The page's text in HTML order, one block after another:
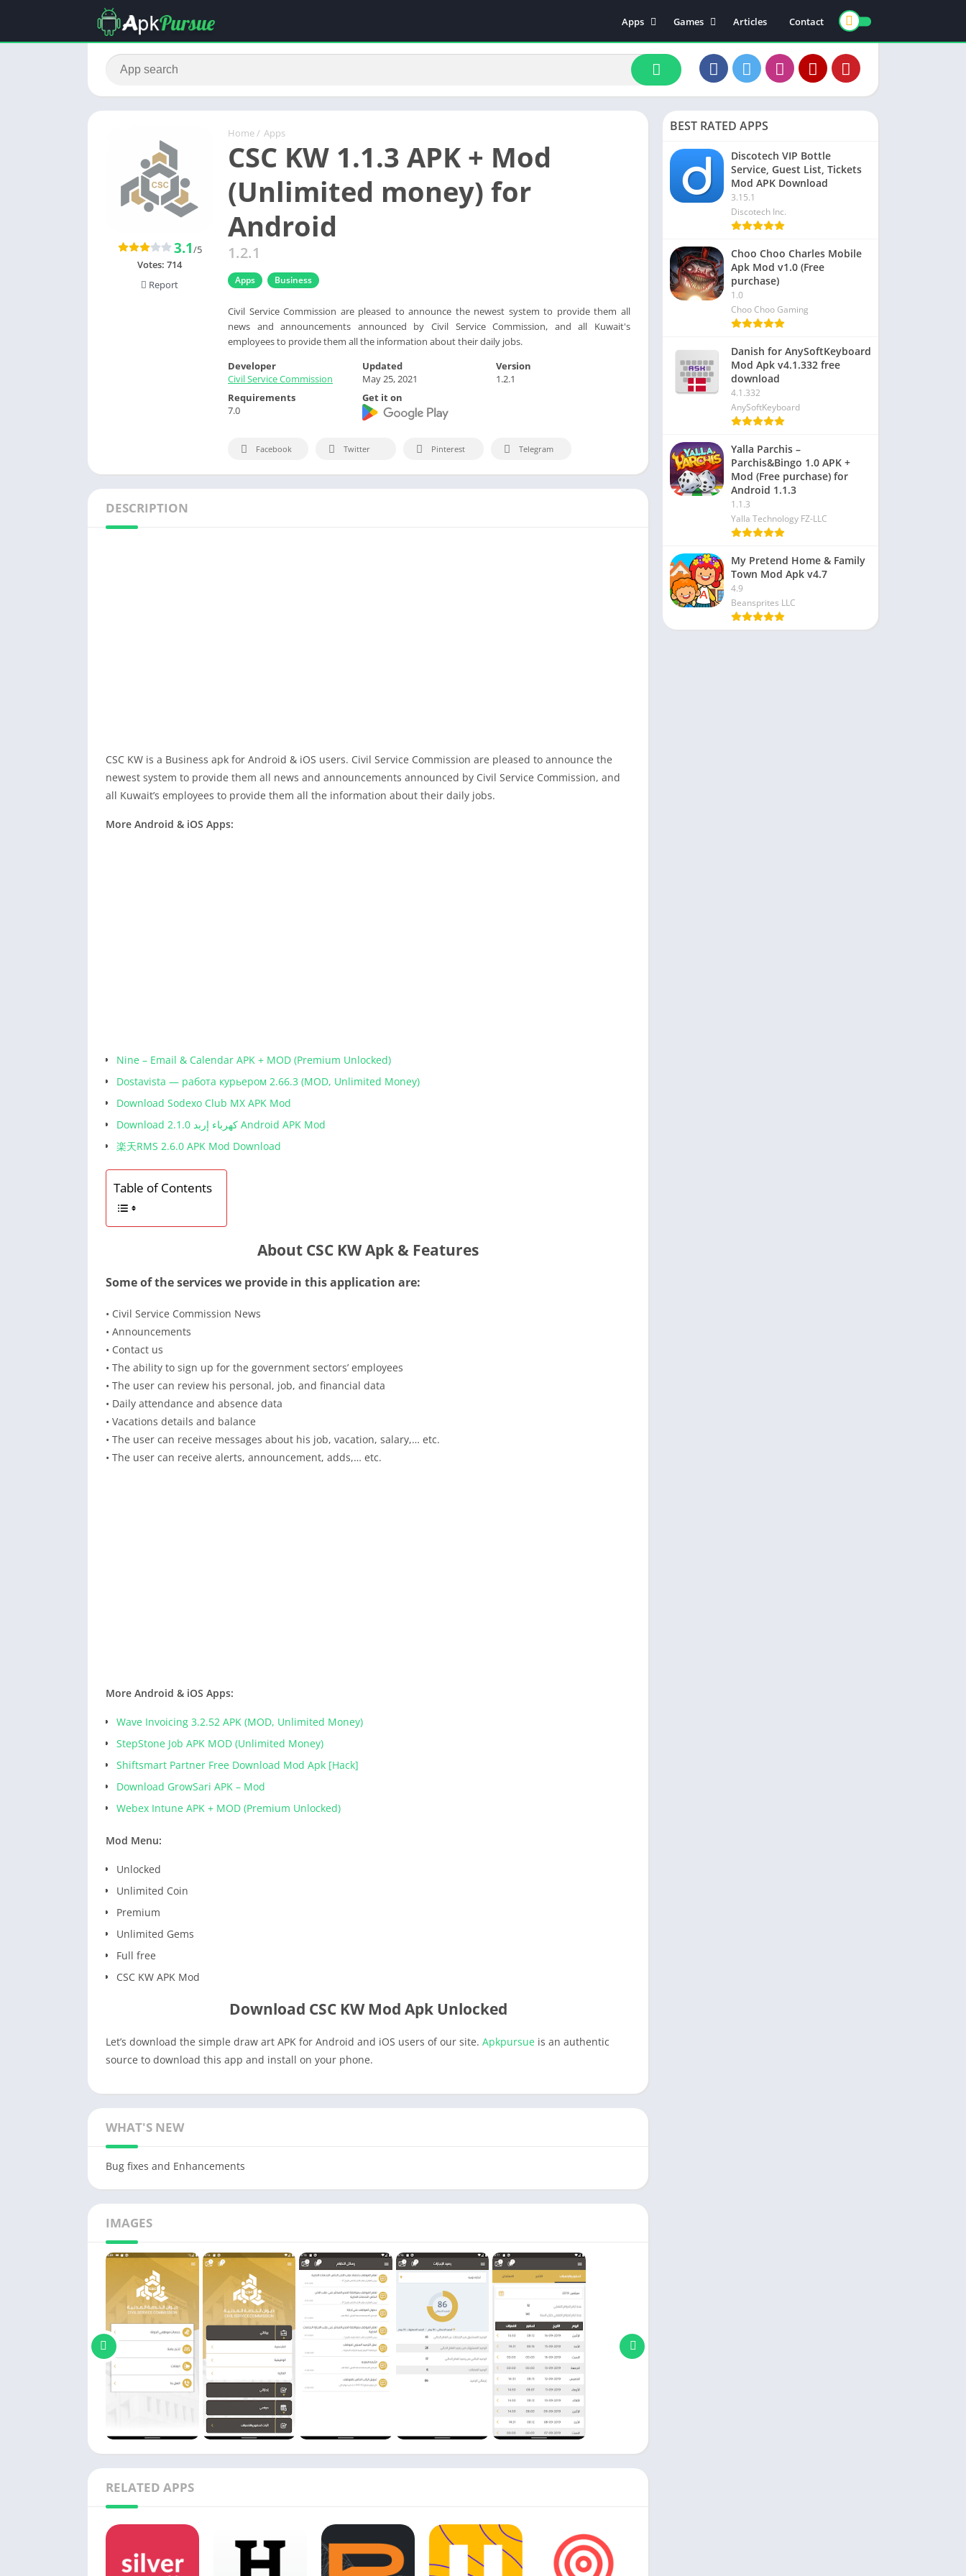
Apps
Events
Family
Finance
Education
Food & Drink
Entertainment
Communication
Health & Fitness
Games
Board
Arcade
Racing
Casual
Adventure
Simulation
Articles Contact
Home / Apps
CSC KW 1.1.3 APK + Mod
(Unlimited money) for
Android
1.2.1
Apps Business
Civil Service Commission are pleased to announce the newest system to provide them all
news and announcements announced by Civil Service Commission, and all Kuwait's
employees to provide them all the information about their daily jobs.
3.1/5
Votes: 714
Report
Developer
Civil Service Commission
Updated
May 25, 2021
Version
1.2.1
Requirements
7.0
Get it on
Facebook Twitter Pinterest Telegram
DESCRIPTION
CSC KW is a Business apk for Android & iOS users. Civil Service Commission are pleased to announce the
newest system to provide them all news and announcements announced by Civil Service Commission, and
all Kuwait’s employees to provide them all the information about their daily jobs.
More Android & iOS Apps:
Nine – Email & Calendar APK + MOD (Premium Unlocked)
Dostavista — работа курьером 2.66.3 (MOD, Unlimited Money)
Download Sodexo Club MX APK Mod
Download كهرباء إربد 2.1.0 Android APK Mod
楽天RMS 2.6.0 APK Mod Download
Table of Contents
About CSC KW Apk & Features
Some of the services we provide in this application are:
• Civil Service Commission News
• Announcements
• Contact us
• The ability to sign up for the government sectors’ employees
• The user can review his personal, job, and financial data
• Daily attendance and absence data
• Vacations details and balance
• The user can receive messages about his job, vacation, salary,… etc.
• The user can receive alerts, announcement, adds,… etc.
More Android & iOS Apps:
Wave Invoicing 3.2.52 APK (MOD, Unlimited Money)
StepStone Job APK MOD (Unlimited Money)
Shiftsmart Partner Free Download Mod Apk [Hack]
Download GrowSari APK – Mod
Webex Intune APK + MOD (Premium Unlocked)
Mod Menu:
Unlocked
Unlimited Coin
Premium
Unlimited Gems
Full free
CSC KW APK Mod
Download CSC KW Mod Apk Unlocked
Let’s download the simple draw art APK for Android and iOS users of our site. Apkpursue is an authentic
source to download this app and install on your phone.
WHAT'S NEW
Bug fixes and Enhancements
IMAGES
RELATED APPS
BEST RATED APPS
Discotech VIP Bottle
Service, Guest List, Tickets
Mod APK Download
3.15.1
Discotech Inc.
Choo Choo Charles Mobile
Apk Mod v1.0 (Free
purchase)
1.0
Choo Choo Gaming
Danish for AnySoftKeyboard
Mod Apk v4.1.332 free
download
4.1.332
AnySoftKeyboard
Yalla Parchis –
Parchis&Bingo 1.0 APK +
Mod (Free purchase) for
Android 1.1.3
1.1.3
Yalla Technology FZ-LLC
My Pretend Home & Family
Town Mod Apk v4.7
4.9
Beansprites LLC